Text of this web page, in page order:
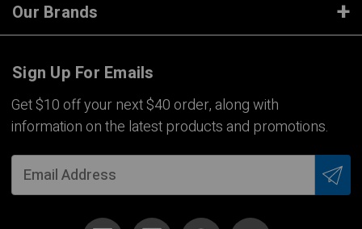
Our Brands
Sign Up For Emails
Get $10 off your next $40 order, along with
information on the latest products and promotions.